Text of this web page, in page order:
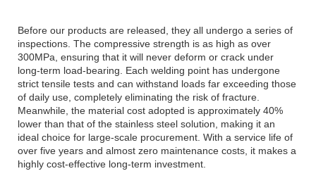
Before our products are released, they all undergo a series of
inspections. The compressive strength is as high as over
300MPa, ensuring that it will never deform or crack under
long-term load-bearing. Each welding point has undergone
strict tensile tests and can withstand loads far exceeding those
of daily use, completely eliminating the risk of fracture.
Meanwhile, the material cost adopted is approximately 40%
lower than that of the stainless steel solution, making it an
ideal choice for large-scale procurement. With a service life of
over five years and almost zero maintenance costs, it makes a
highly cost-effective long-term investment.